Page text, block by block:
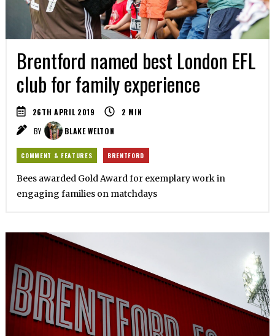
Brentford named best London EFL
club for family experience
26TH APRIL 2019 2 MIN
BY
BLAKE WELTON
COMMENT & FEATURES BRENTFORD
Bees awarded Gold Award for exemplary work in
engaging families on matchdays